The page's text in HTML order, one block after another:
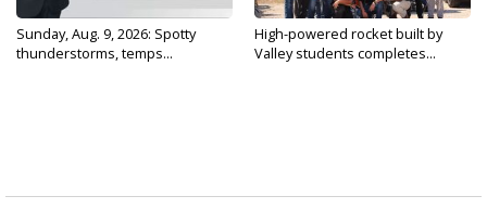
Sunday, Aug. 9, 2026: Spotty
thunderstorms, temps...
High-powered rocket built by
Valley students completes...